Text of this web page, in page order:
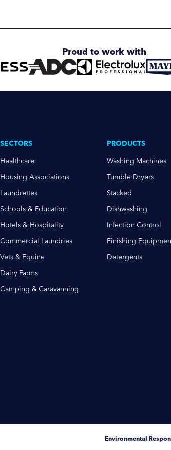
Proud to work with
SECTORS
Healthcare
Housing Associations
Laundrettes
Schools & Education
Hotels & Hospitality
Commercial Laundries
Vets & Equine
Dairy Farms
Camping & Caravanning
PRODUCTS
Washing Machines
Tumble Dryers
Stacked
Dishwashing
Infection Control
Finishing
Detergents
Environmental